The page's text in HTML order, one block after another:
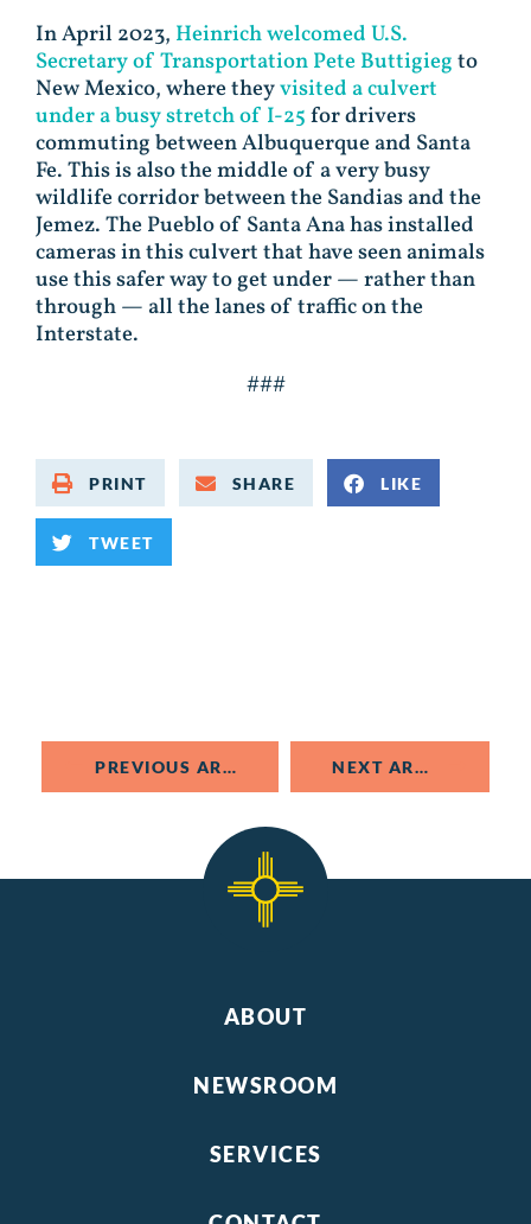
In April 2023, Heinrich welcomed U.S.
Secretary of Transportation Pete Buttigiegto
New Mexico, where theyvisited a culvert
under a busy stretch of I-25for drivers
commuting between Albuquerque and Santa
Fe. This is also the middle of a very busy
wildlife corridor between the Sandias and the
Jemez. The Pueblo of Santa Ana has installed
cameras in this culvert that have seen animals
use this safer way to get under — rather than
through — all the lanes of traffic on the
Interstate.
###
PRINT SHARE LIKE
TWEET
PREVIOUS ARTICLE NEXT ARTICLE
ABOUT
NEWSROOM
SERVICES